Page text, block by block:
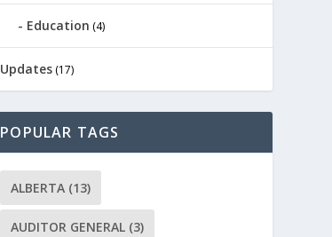
Education (4)
Updates (17)
POPULAR TAGS
ALBERTA (13)
AUDITOR GENERAL (3)